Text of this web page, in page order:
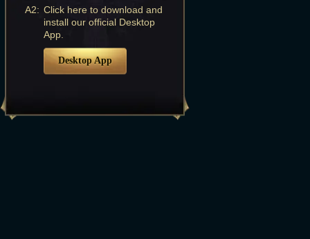
A2: Click here to download and
install our official Desktop
App.
Desktop App